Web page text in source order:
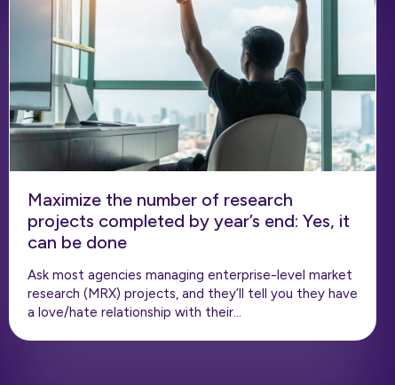
Maximize the number of research
projects completed by year’s end: Yes, it
can be done
Ask most agencies managing enterprise-level market
research (MRX) projects, and they’ll tell you they have
a love/hate relationship with their…